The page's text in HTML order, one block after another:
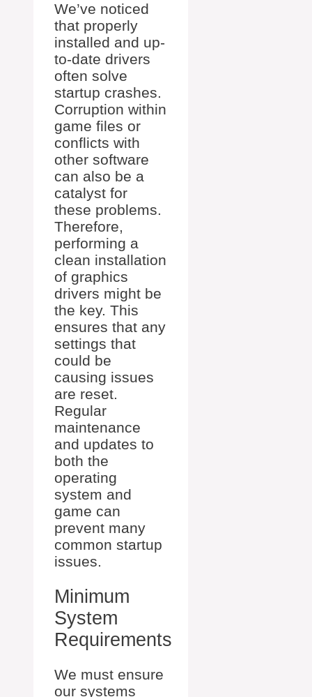
We’ve noticed
that properly
installed and up-
to-date drivers
often solve
startup crashes.
Corruption within
game files or
conflicts with
other software
can also be a
catalyst for
these problems.
Therefore,
performing a
clean installation
of graphics
drivers might be
the key. This
ensures that any
settings that
could be
causing issues
are reset.
Regular
maintenance
and updates to
both the
operating
system and
game can
prevent many
common startup
issues.
Minimum
System
Requirements
We must ensure
our systems